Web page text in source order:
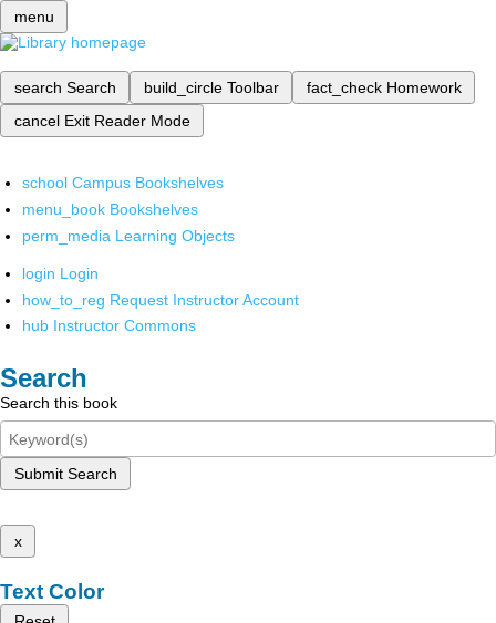
menu
search Search build_circle Toolbar fact_check Homework
cancel Exit Reader Mode
school Campus Bookshelves
menu_book Bookshelves
perm_media Learning Objects
login Login
how_to_reg Request Instructor Account
hub Instructor Commons
Search
Search this book
Submit Search
x
Text Color